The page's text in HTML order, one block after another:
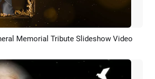
Preview AI Recreate
Memorial Tribute Slideshow Video